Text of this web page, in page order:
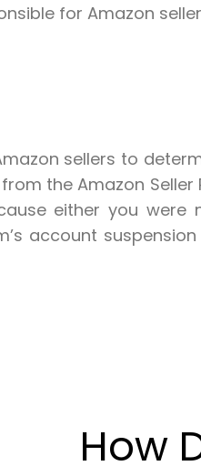
for Amazon
sellers to
the Amazon
either you
account
How